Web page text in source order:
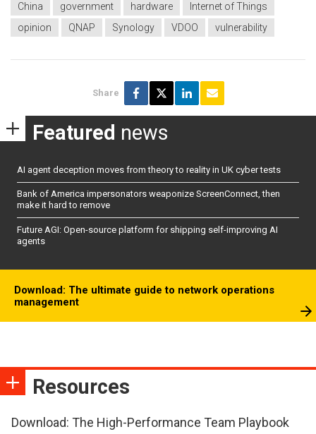
China government hardware
Internet of Things
opinion
QNAP Synology VDOO vulnerability
Share
Featured news
AI agent deception moves from theory to reality in UK cyber tests
Bank of America impersonators weaponize ScreenConnect, then
make it hard to remove
Future AGI: Open-source platform for shipping self-improving AI
agents
Download: The ultimate guide to network operations
management
Resources
Download: The High-Performance Team Playbook